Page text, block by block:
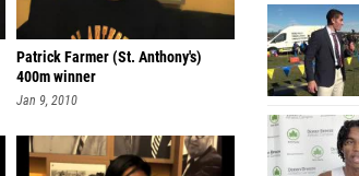
Patrick Farmer (St. Anthony's)
400m winner
Jan 9, 2010